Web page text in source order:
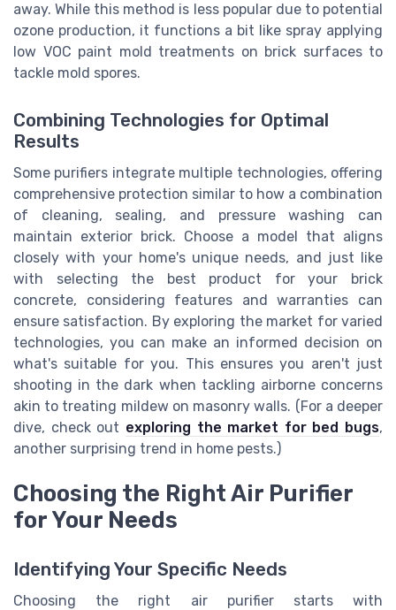
away. While this method is less popular due to potential
ozone production, it functions a bit like spray applying
low VOC paint mold treatments on brick surfaces to
tackle mold spores.
Combining Technologies for Optimal
Results
Some purifiers integrate multiple technologies, offering
comprehensive protection similar to how a combination
of cleaning, sealing, and pressure washing can
maintain exterior brick. Choose a model that aligns
closely with your home's unique needs, and just like
with selecting the best product for your brick
concrete, considering features and warranties can
ensure satisfaction. By exploring the market for varied
technologies, you can make an informed decision on
what's suitable for you. This ensures you aren't just
shooting in the dark when tackling airborne concerns
akin to treating mildew on masonry walls. (For a deeper
dive, check out exploring the market for bed bugs,
another surprising trend in home pests.)
Choosing the Right Air Purifier
for Your Needs
Identifying Your Specific Needs
Choosing the right air purifier starts with